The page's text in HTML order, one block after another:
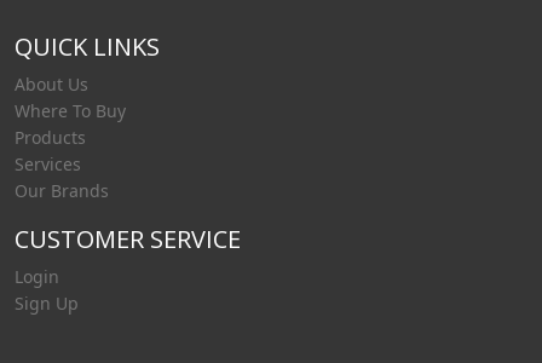
QUICK LINKS
About Us
Where To Buy
Products
Services
Our Brands
CUSTOMER SERVICE
Login
Sign Up